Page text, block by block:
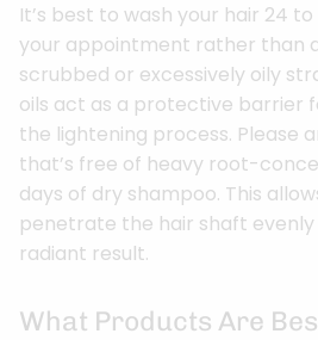
It’s best to wash your hair 24
your appointment rather than
scrubbed or excessively oily
oils act as a protective barrier
the lightening process. Please
that’s free of heavy root-
days of dry shampoo. This
penetrate the hair shaft
radiant result.
What Products Are